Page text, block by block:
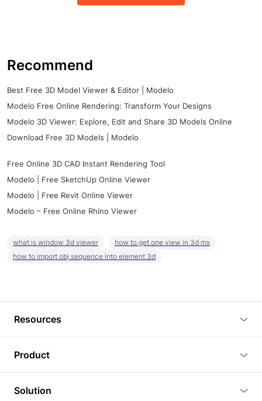
Recommend
Best Free 3D Model Viewer & Editor | Modelo
Modelo Free Online Rendering: Transform Your Designs
Modelo 3D Viewer: Explore, Edit and Share 3D Models Online
Download Free 3D Models | Modelo
Free Online 3D CAD Instant Rendering Tool
Modelo | Free SketchUp Online Viewer
Modelo | Free Revit Online Viewer
Modelo – Free Online Rhino Viewer
what is window 3d viewer
how to get one view in 3d mx
how to import obj sequence into element 3d
Resources
Tutorials
Plugins
Product
3D Viewer
Solution